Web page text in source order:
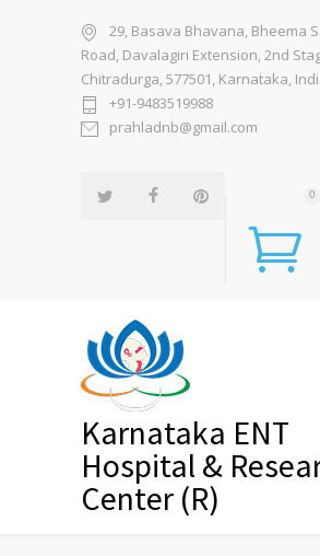
29, Basava Bhavana, Bheema
Road, Davalagiri Extension, 2nd
Chitradurga, 577501, Karnataka,
+91-9483519988
prahladnb@gmail.com
0
Karnataka ENT
Hospital &
Center (R)